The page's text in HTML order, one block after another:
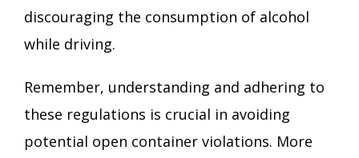
discouraging the consumption of alcohol
while driving.
Remember, understanding and adhering to
these regulations is crucial in avoiding
potential open container violations. More